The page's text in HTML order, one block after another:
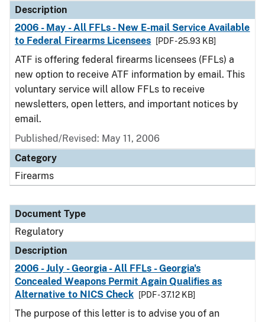
Description
2006 - May - All FFLs - New E-mail Service Available
to Federal Firearms Licensees
[PDF - 25.93 KB]
ATF is offering federal firearms licensees (FFLs) a
new option to receive ATF information by email. This
voluntary service will allow FFLs to receive
newsletters, open letters, and important notices by
email.
Published/Revised: May 11, 2006
Category
Firearms
Document Type
Regulatory
Description
2006 - July - Georgia - All FFLs - Georgia's
Concealed Weapons Permit Again Qualifies as
Alternative to NICS Check
[PDF - 37.12 KB]
The purpose of this letter is to advise you of an